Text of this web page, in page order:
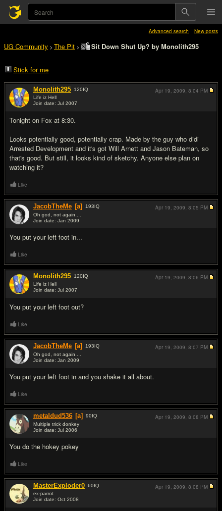
Advanced search New posts
UG Community > The Pit > Sit Down Shut Up? by Monolith295
Stick for me
Monolith295 120IQ
Life iz Hell
Join date: Jul 2007
Tonight on Fox at 8:30.
Looks potentially good, potentially crap. Made by the guy who didi
Arrested Development and it's got Will Arnett and Jason Bateman, so
that's good. But still, it looks kind of sketchy. Anyone else plan on
watching it?
Apr 19, 2009, 8:04 PM
Like
JacobTheMe [a] 193IQ
Oh god, not again....
Join date: Jan 2009
You put your left foot in...
Apr 19, 2009, 8:05 PM
Like
Monolith295 120IQ
Life iz Hell
Join date: Jul 2007
You put your left foot out?
Apr 19, 2009, 8:06 PM
Like
JacobTheMe [a] 193IQ
Oh god, not again....
Join date: Jan 2009
You put your left foot in and you shake it all about.
Apr 19, 2009, 8:07 PM
Like
metaldud536 [a] 90IQ
Multiple trick donkey
Join date: Jul 2006
You do the hokey pokey
Apr 19, 2009, 8:08 PM
Like
MasterExploder0 60IQ
ex-parrot
Join date: Oct 2008
Apr 19, 2009, 8:08 PM